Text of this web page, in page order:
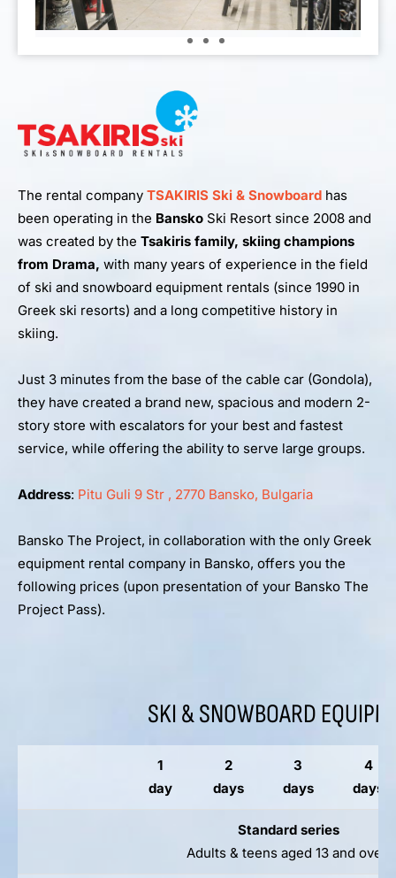
The rental company TSAKIRIS Ski & Snowboard has
been operating in the Bansko Ski Resort since 2008 and
was created by the Tsakiris family, skiing champions
from Drama, with many years of experience in the field
of ski and snowboard equipment rentals (since 1990 in
Greek ski resorts) and a long competitive history in
skiing.
Just 3 minutes from the base of the cable car (Gondola),
they have created a brand new, spacious and modern 2-
story store with escalators for your best and fastest
service, while offering the ability to serve large groups.
Address: Pitu Guli 9 Str , 2770 Bansko, Bulgaria
Bansko The Project, in collaboration with the only Greek
equipment rental company in Bansko, offers you the
following prices (upon presentation of your Bansko The
Project Pass).
SKI & SNOWBOARD
1
day
2
days
3
days
4
days
Standard series
Adults & teens aged 13 and over